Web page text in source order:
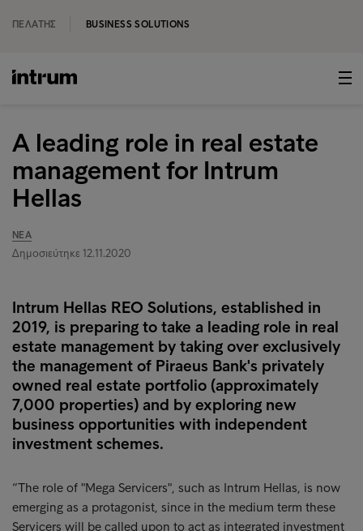
ΠΕΛΆΤΗΣ BUSINESS SOLUTIONS
A leading role in real estate
management for Intrum
Hellas
ΝΈΑ
Δημοσιεύτηκε 12.11.2020
Intrum Hellas REO Solutions, established in
2019, is preparing to take a leading role in real
estate management by taking over exclusively
the management of Piraeus Bank's privately
owned real estate portfolio (approximately
7,000 properties) and by exploring new
business opportunities with independent
investment schemes.
“The role of "Mega Servicers", such as Intrum Hellas, is now
emerging as a protagonist, since in the medium term these
Servicers will be called upon to act as integrated investment